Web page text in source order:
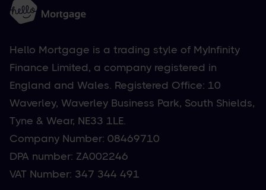
Hello Mortgage is a trading style of MyInfinity
Finance Limited, a company registered in
England and Wales. Registered Office: 10
Waverley, Waverley Business Park, South Shields,
Tyne & Wear, NE33 1LE.
Company Number: 08469710
DPA number: ZA002246
VAT Number: 347 344 491